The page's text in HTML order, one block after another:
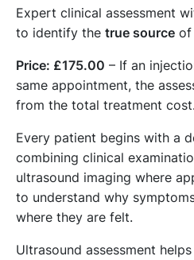
Expert clinical assessment
to identify the true source of
Price: £175.00 – If an
same appointment, the
from the total treatment cost.
Every patient begins with a
combining clinical
ultrasound imaging where
to understand why
where they are felt.
Ultrasound assessment